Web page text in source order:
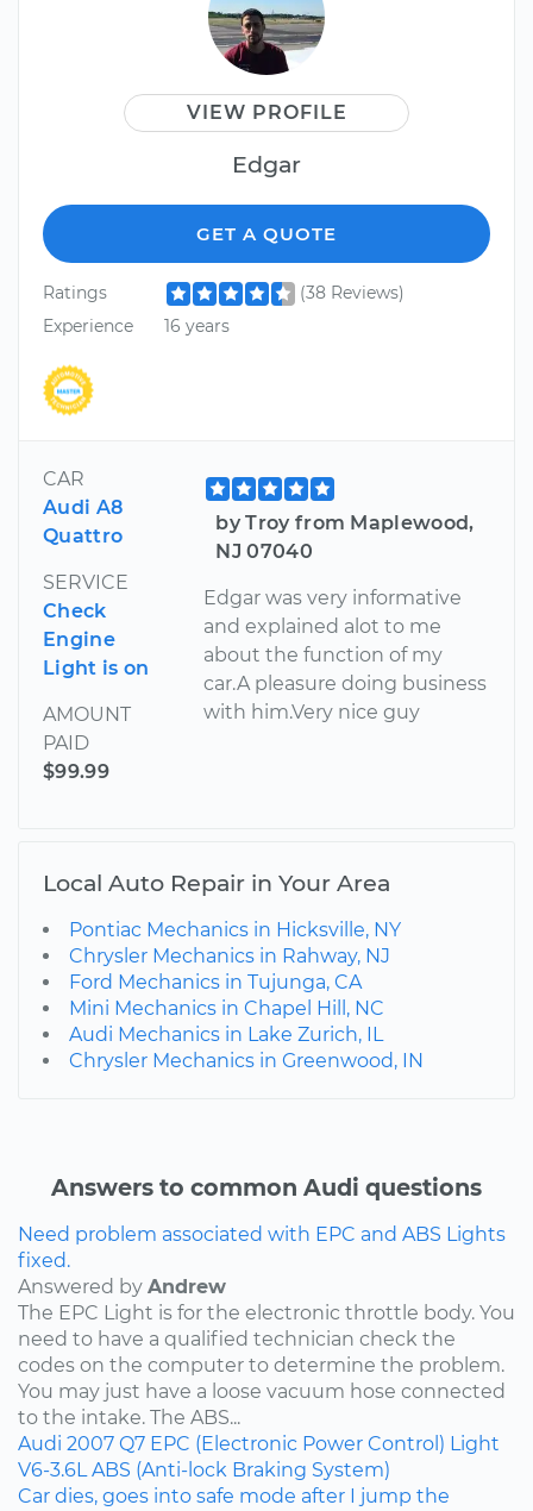
VIEW PROFILE
Edgar
GET A QUOTE
Ratings
(38 Reviews)
Experience
16 years
CAR
Audi A8
Quattro
SERVICE
Check
Engine
Light is on
AMOUNT
PAID
$99.99
by Troy from Maplewood,
NJ 07040
Edgar was very informative
and explained alot to me
about the function of my
car.A pleasure doing business
with him.Very nice guy
Local Auto Repair in Your Area
Pontiac Mechanics in Hicksville, NY
Chrysler Mechanics in Rahway, NJ
Ford Mechanics in Tujunga, CA
Mini Mechanics in Chapel Hill, NC
Audi Mechanics in Lake Zurich, IL
Chrysler Mechanics in Greenwood, IN
Answers to common Audi questions
Need problem associated with EPC and ABS Lights
fixed.
Answered by Andrew
The EPC Light is for the electronic throttle body. You
need to have a qualified technician check the
codes on the computer to determine the problem.
You may just have a loose vacuum hose connected
to the intake. The ABS...
Audi 2007 Q7 EPC (Electronic Power Control) Light
V6-3.6L ABS (Anti-lock Braking System)
Car dies, goes into safe mode after I jump the